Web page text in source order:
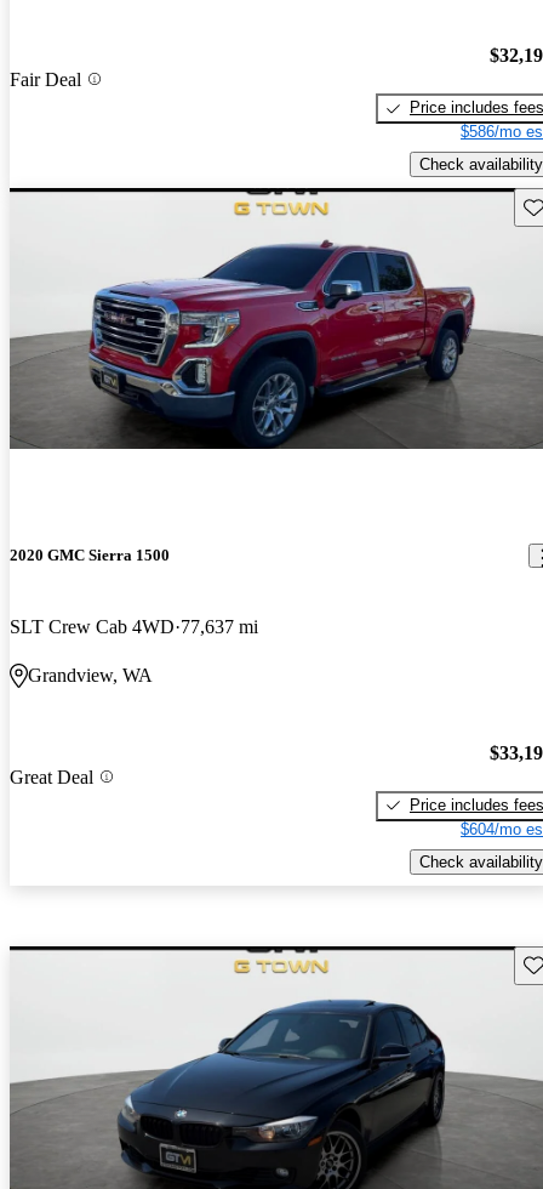
Fair Deal
Price includes fees
$586/mo
Check availability
2020 GMC Sierra 1500
SLT Crew Cab 4WD 77,637 mi
Grandview, WA
Great Deal
Price includes fees
$604/mo
Check availability